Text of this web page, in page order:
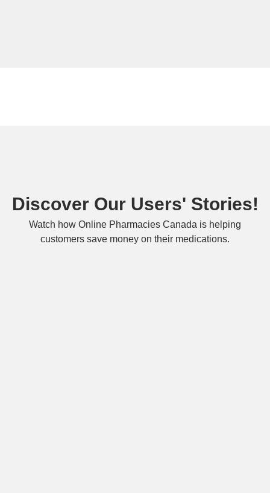
Discover Our Users' Stories!
Watch how Online Pharmacies Canada is helping
customers save money on their medications.